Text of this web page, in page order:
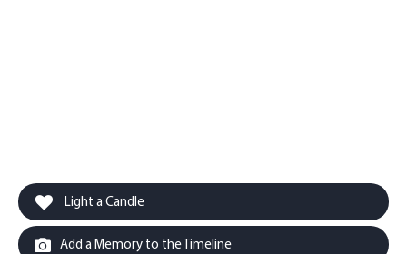
Light a Candle
Add a Memory to the Timeline